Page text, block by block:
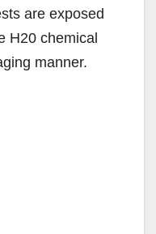
are exposed
H20 chemical
manner.